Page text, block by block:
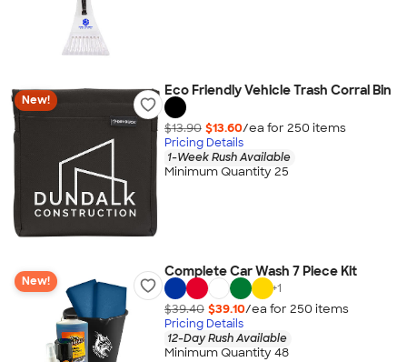
New!
Eco Friendly Vehicle Trash Corral Bin
$13.90 $13.60/ea for 250 items
Pricing Details
1-Week Rush Available
Minimum Quantity 25
New!
Complete Car Wash 7 Piece Kit
+1
$39.40 $39.10/ea for 250 items
Pricing Details
12-Day Rush Available
Minimum Quantity 48